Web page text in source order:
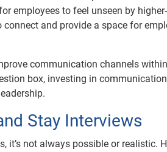
employees to feel unseen by
and provide a space for
communication channels
box, investing in
Stay Interviews
it’s not always possible or realistic.